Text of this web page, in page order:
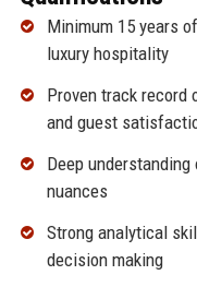
Minimum 15 years
luxury hospitality
Proven track record
and guest
Deep
nuances
Strong analytical
decision making